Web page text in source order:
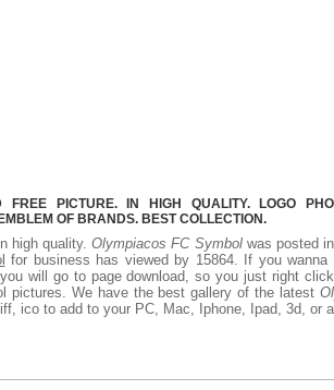
FREE PICTURE. IN HIGH QUALITY. LOGO
OF BRANDS. BEST COLLECTION.
high quality.Olympiacos FC Symbolwas posted
for business has viewed by 15864. If you
will go to page download, so you just right
pictures. We have the best gallery of the latest
ico to add to your PC, Mac, Iphone, Ipad, 3d, or